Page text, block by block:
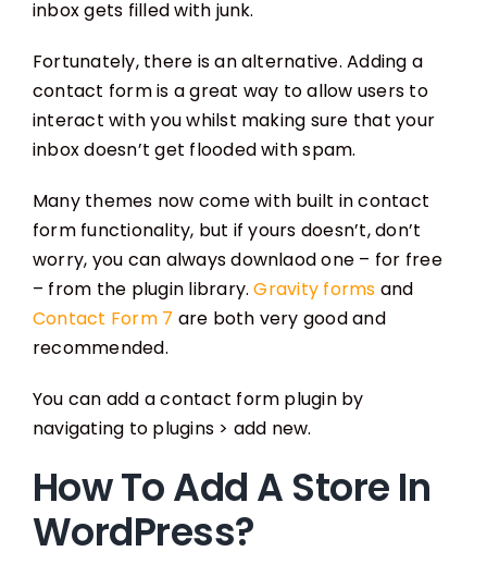
inbox gets filled with junk.
Fortunately, there is an alternative. Adding a
contact form is a great way to allow users to
interact with you whilst making sure that your
inbox doesn’t get flooded with spam.
Many themes now come with built in contact
form functionality, but if yours doesn’t, don’t
worry, you can always downlaod one – for free
– from the plugin library.Gravity forms and
Contact Form 7 are both very good and
recommended.
You can add a contact form plugin by
navigating to plugins > add new.
How To Add A Store In
WordPress?